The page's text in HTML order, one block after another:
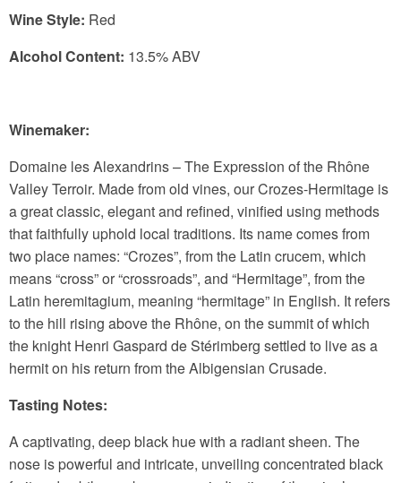
Wine Style: Red
Alcohol Content: 13.5% ABV
Winemaker:
Domaine les Alexandrins – The Expression of the Rhône
Valley Terroir. Made from old vines, our Crozes-Hermitage is
a great classic, elegant and refined, vinified using methods
that faithfully uphold local traditions. Its name comes from
two place names: “Crozes”, from the Latin crucem, which
means “cross” or “crossroads”, and “Hermitage”, from the
Latin heremitagium, meaning “hermitage” in English. It refers
to the hill rising above the Rhône, on the summit of which
the knight Henri Gaspard de Stérimberg settled to live as a
hermit on his return from the Albigensian Crusade.
Tasting Notes:
A captivating, deep black hue with a radiant sheen. The
nose is powerful and intricate, unveiling concentrated black